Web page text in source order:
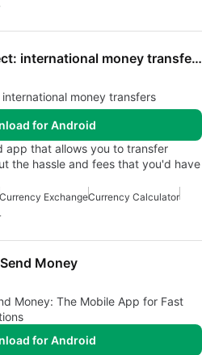
Currencies Direct: international money transfers
money transfers
for Android
app that allows you to transfer
the hassle and fees that you'd have
Currency ExchangeCurrency Calculator
Money
Money: The Mobile App for Fast
for Android